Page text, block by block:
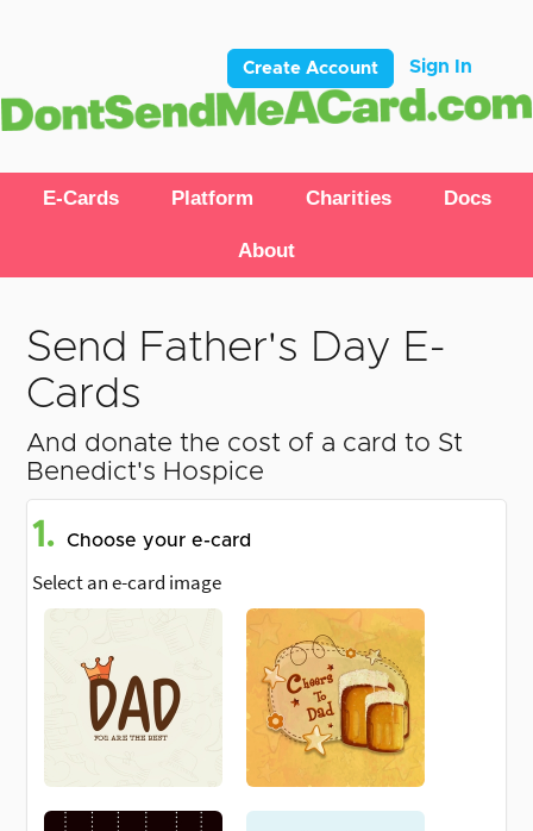
Create Account Sign In
E-Cards Platform Charities Docs
About
Send Father's Day E-
Cards
And donate the cost of a card to St
Benedict's Hospice
1. Choose your e-card
Select an e-card image